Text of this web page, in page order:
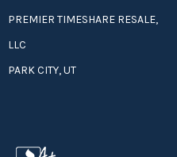
PREMIER TIMESHARE RESALE,
LLC
PARK CITY, UT